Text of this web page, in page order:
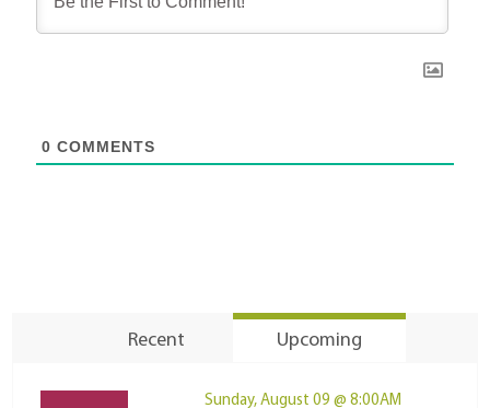
0 COMMENTS
Recent Upcoming
Sunday, August 09 @ 8:00AM